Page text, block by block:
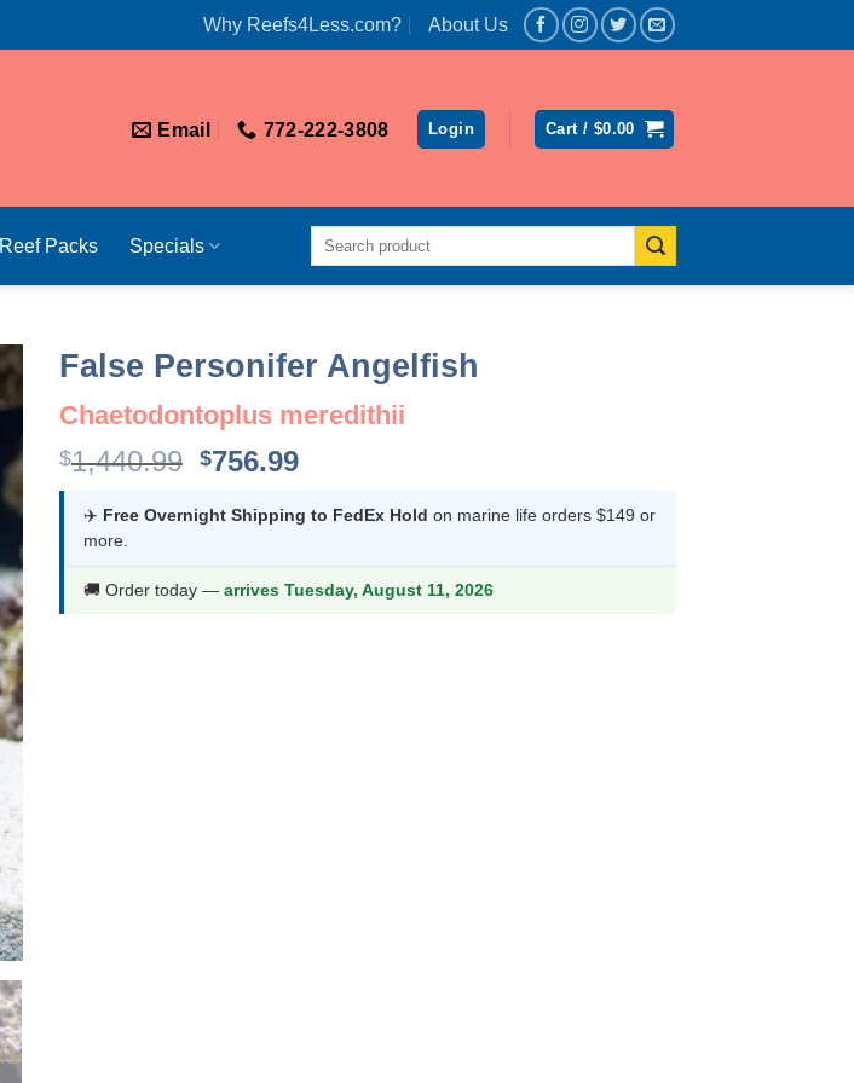
Why Reefs4Less.com? About Us
Email 772-222-3808 Login Cart / $0.00
Reef Packs Specials
Search
False Personifer Angelfish
Chaetodontoplus meredithii
$1,440.99 Original
was:
$756.99Current
is:
✈️ Free Overnight Shipping to FedEx Hold on marine life orders $149 or
more.
🚚 Order today — arrives Tuesday, August 11, 2026